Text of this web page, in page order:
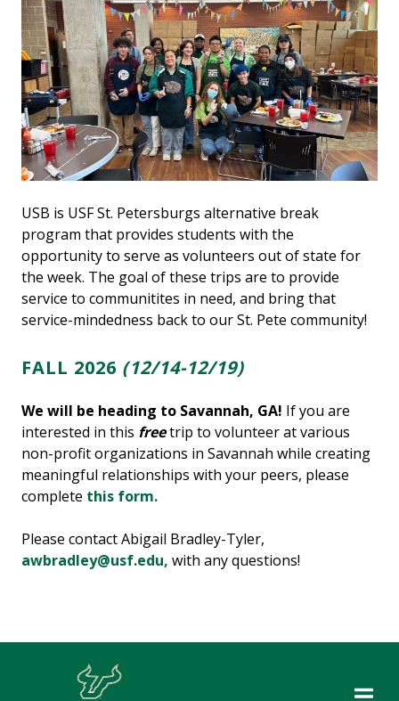
USB is USF St. Petersburgs alternative break
program that provides students with the
opportunity to serve as volunteers out of state for
the week. The goal of these trips are to provide
service to communitites in need, and bring that
service-mindedness back to our St. Pete community!
FALL 2026 (12/14-12/19)
We will be heading to Savannah, GA! If you are
interested in this freetrip to volunteer at various
non-profit organizations in Savannah while creating
meaningful relationships with your peers, please
complete this form.
Please contact Abigail Bradley-Tyler,
awbradley@usf.edu, with any questions!